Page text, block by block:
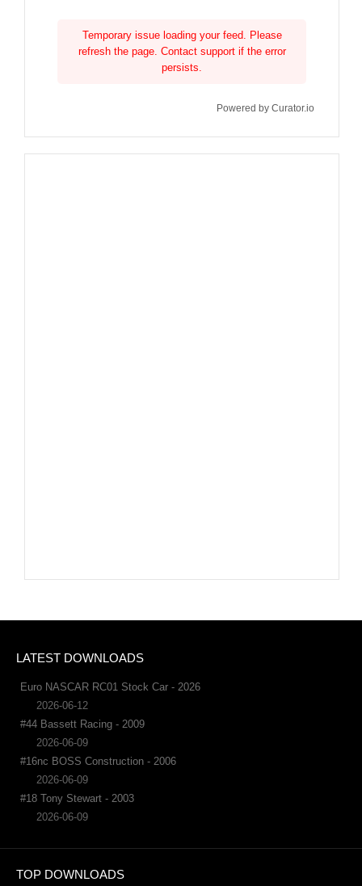
Temporary issue loading your feed. Please
refresh the page. Contact support if the error
persists.
Powered by Curator.io
LATEST DOWNLOADS
Euro NASCAR RC01 Stock Car - 2026
2026-06-12
#44 Bassett Racing - 2009
2026-06-09
#16nc BOSS Construction - 2006
2026-06-09
#18 Tony Stewart - 2003
2026-06-09
TOP DOWNLOADS